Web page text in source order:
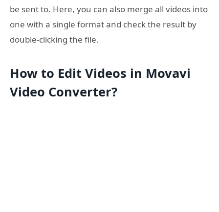
be sent to. Here, you can also merge all videos into
one with a single format and check the result by
double-clicking the file.
How to Edit Videos in Movavi
Video Converter?